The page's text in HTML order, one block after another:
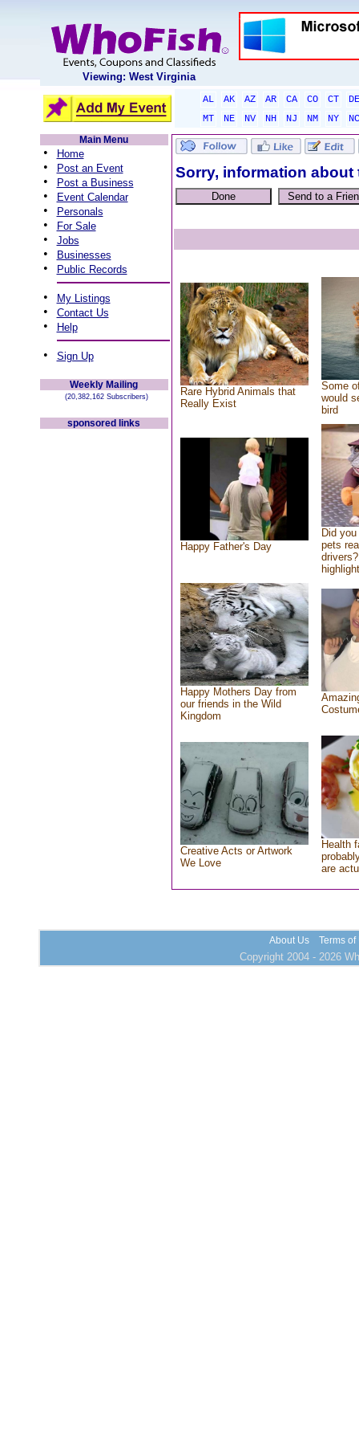
Viewing: West Virginia
AL AK AZ AR CA CO CT
DE
MT
NE NV NH NJ NM NY
NC
Main Menu
• Home
• Post an Event
• Post a Business
• Event Calendar
• Personals
• For Sale
• Jobs
• Businesses
• Public Records
• My Listings
• Contact Us
• Help
• Sign Up
Weekly Mailing
(20,382,162 Subscribers)
sponsored links
Sorry, information
Rare Hybrid Animals that
Really Exist
Some
would
bird
Happy Father's Day
Did
pets
Happy Mothers Day from
our friends in the Wild
Kingdom
Creative Acts or Artwork
We Love
Health
are
About Us Terms of
Copyright 2004 - 2026